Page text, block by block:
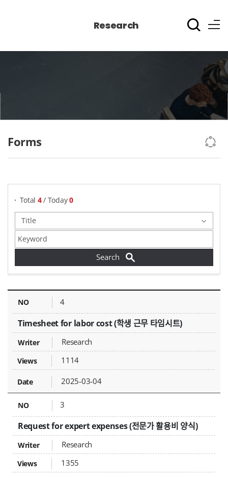
Research
Forms
Total 4/ Today0
Forms - NO, Title, Writer, Attachments, Views, Date Created,
4
Timesheet for labor cost (학생 근무 타임시트)
Research
1114
2025-03-04
3
Request for expert expenses (전문가 활용비 양식)
Research
1355